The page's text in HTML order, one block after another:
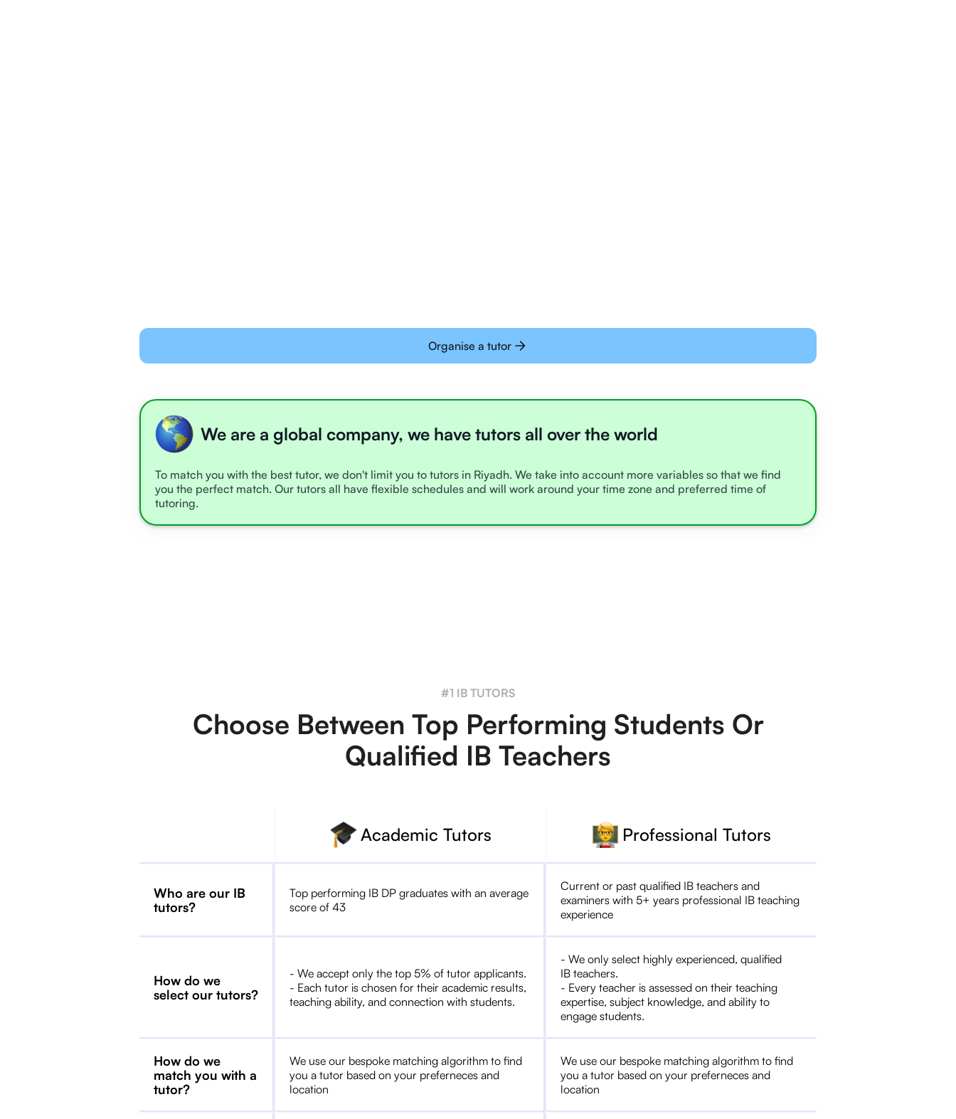
Organise a tutor
We are a global company, we have tutors all over the world
To match you with the best tutor, we don't limit you to tutors in Riyadh. We take into account more variables so that we find
you the perfect match. Our tutors all have flexible schedules and will work around your time zone and preferred time of
tutoring.
#1 IB TUTORS
Choose Between Top Performing Students Or
Qualified IB Teachers
Academic Tutors Professional Tutors
Who are our IB
tutors?
Top performing IB DP graduates with an average
score of 43
Current or past qualified IB teachers and
examiners with 5+ years professional IB teaching
experience
How do we
select our tutors?
- We accept only the top 5% of tutor applicants.
- Each tutor is chosen for their academic results,
teaching ability, and connection with students.
- We only select highly experienced, qualified
IB teachers.
- Every teacher is assessed on their teaching
expertise, subject knowledge, and ability to
engage students.
How do we
match you with a
tutor?
We use our bespoke matching algorithm to find
you a tutor based on your preferneces and
location
We use our bespoke matching algorithm to find
you a tutor based on your preferneces and
location